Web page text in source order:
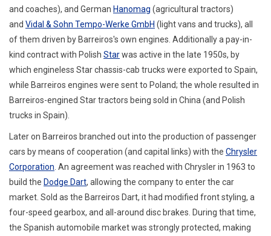
and coaches), and German Hanomag (agricultural tractors)
and Vidal & Sohn Tempo-Werke GmbH (light vans and trucks), all
of them driven by Barreiros's own engines. Additionally a pay-in-
kind contract with Polish Starwas active in the late 1950s, by
which engineless Star chassis-cab trucks were exported to Spain,
while Barreiros engines were sent to Poland; the whole resulted in
Barreiros-engined Star tractors being sold in China (and Polish
trucks in Spain).
Later on Barreiros branched out into the production of passenger
cars by means of cooperation (and capital links) with the Chrysler
Corporation . An agreement was reached with Chrysler in 1963 to
build the Dodge Dart, allowing the company to enter the car
market. Sold as the Barreiros Dart, it had modified front styling, a
four-speed gearbox, and all-around disc brakes. During that time,
the Spanish automobile market was strongly protected, making